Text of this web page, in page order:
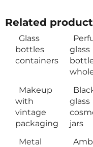
Related
Glass
bottles
containers
glass
Makeup
with
vintage
packaging
glass
jars
Metal